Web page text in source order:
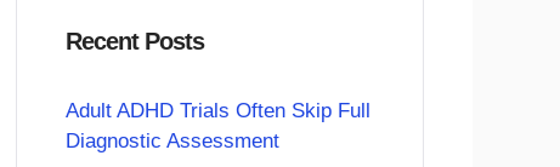
Recent Posts
Adult ADHD Trials Often Skip Full
Diagnostic Assessment